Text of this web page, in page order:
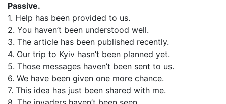
Passive.
1. Help has been provided to us.
2. You haven’t been understood well.
3. The article has been published recently.
4. Our trip to Kyiv hasn’t been planned yet.
5. Those messages haven’t been sent to us.
6. We have been given one more chance.
7. This idea has just been shared with me.